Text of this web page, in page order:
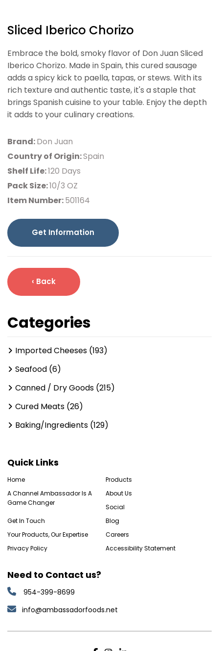
Sliced Iberico Chorizo
Embrace the bold, smoky flavor of Don Juan Sliced
Iberico Chorizo. Made in Spain, this cured sausage
adds a spicy kick to paella, tapas, or stews. With its
rich texture and authentic taste, it's a staple that
brings Spanish cuisine to your table. Enjoy the depth
it adds to your culinary creations.
Brand:Don Juan
Country of Origin:Spain
Shelf Life:120 Days
Pack Size:10/3 OZ
Item Number:501164
Get Information
‹ Back
Categories
Imported Cheeses (193)
Seafood (6)
Canned / Dry Goods (215)
Cured Meats (26)
Baking/Ingredients (129)
Quick Links
Home
Products
A Channel Ambassador Is A
Game Changer
About Us
Social
Get In Touch
Blog
Your Products, Our Expertise
Careers
Privacy Policy
Accessibility Statement
Need to Contact us?
954-399-8699
info@ambassadorfoods.net